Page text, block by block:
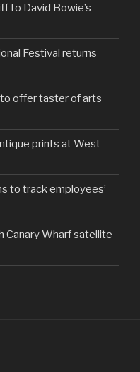
to David Bowie’s
Festival returns
offer taster of arts
prints at West
to track employees’
Canary Wharf satellite